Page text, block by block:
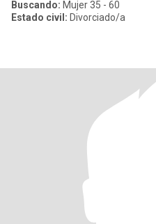
Buscando: Mujer 35 - 60
Estado civil: Divorciado/a